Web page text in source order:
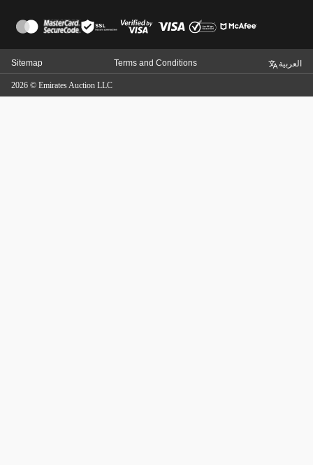
Sitemap Terms and Conditions العربية
2026 © Emirates Auction LLC